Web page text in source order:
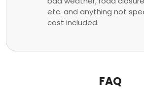
etc. and anything not
cost included.
FAQ